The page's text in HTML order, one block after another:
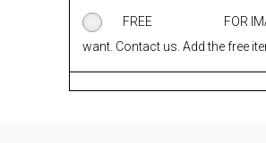
FREE FOR
want. Contact us. Add the free